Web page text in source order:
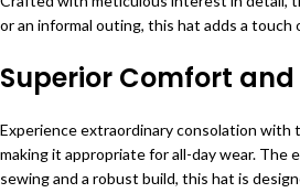
or an informal outing, this hat adds a
Superior Comfort
Experience extraordinary consolation
making it appropriate for all-day wear.
sewing and a robust build, this hat is